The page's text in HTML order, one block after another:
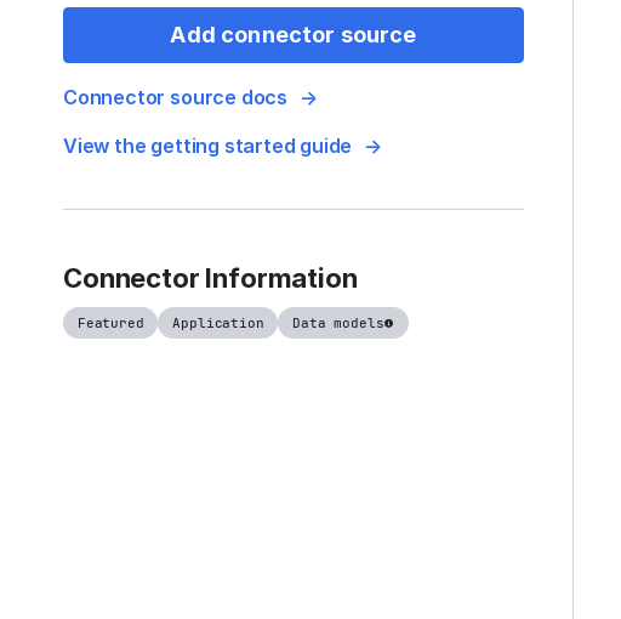
Add connector source
Connector source docs
View the getting started guide
Connector Information
Featured Application Data models